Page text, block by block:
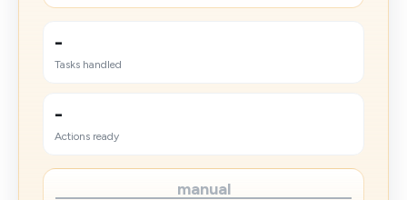
-
Tasks handled
-
Actions ready
manual